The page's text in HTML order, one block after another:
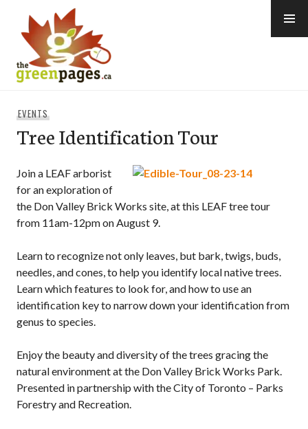
content
EVENTS
Tree Identification Tour
Join a LEAF arborist
for an exploration of
the Don Valley Brick Works site, at this LEAF tree tour
from 11am-12pm on August 9.
Learn to recognize not only leaves, but bark, twigs, buds,
needles, and cones, to help you identify local native trees.
Learn which features to look for, and how to use an
identification key to narrow down your identification from
genus to species.
Enjoy the beauty and diversity of the trees gracing the
natural environment at the Don Valley Brick Works Park.
Presented in partnership with the City of Toronto – Parks
Forestry and Recreation.